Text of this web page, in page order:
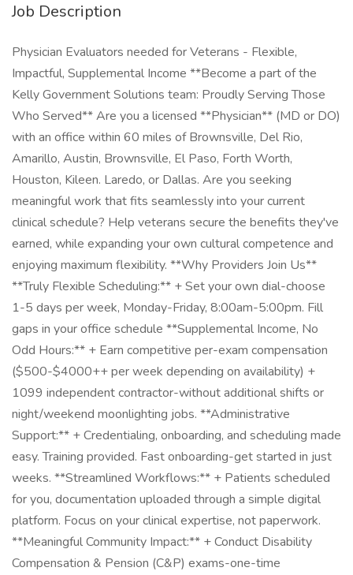
Job Description
Physician Evaluators needed for Veterans - Flexible,
Impactful, Supplemental Income **Become a part of the
Kelly Government Solutions team: Proudly Serving Those
Who Served** Are you a licensed **Physician** (MD or DO)
with an office within 60 miles of Brownsville, Del Rio,
Amarillo, Austin, Brownsville, El Paso, Forth Worth,
Houston, Kileen. Laredo, or Dallas. Are you seeking
meaningful work that fits seamlessly into your current
clinical schedule? Help veterans secure the benefits they've
earned, while expanding your own cultural competence and
enjoying maximum flexibility. **Why Providers Join Us**
**Truly Flexible Scheduling:** + Set your own dial-choose
1-5 days per week, Monday-Friday, 8:00am-5:00pm. Fill
gaps in your office schedule **Supplemental Income, No
Odd Hours:** + Earn competitive per-exam compensation
($500-$4000++ per week depending on availability) +
1099 independent contractor-without additional shifts or
night/weekend moonlighting jobs. **Administrative
Support:** + Credentialing, onboarding, and scheduling made
easy. Training provided. Fast onboarding-get started in just
weeks. **Streamlined Workflows:** + Patients scheduled
for you, documentation uploaded through a simple digital
platform. Focus on your clinical expertise, not paperwork.
**Meaningful Community Impact:** + Conduct Disability
Compensation & Pension (C&P) exams-one-time